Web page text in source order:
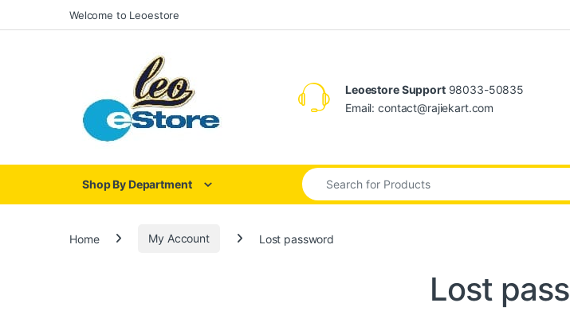
Skip to navigation
Skip to contentWelcome to Leoestore
Leoestore Support98033-50835
Email: contact@rajiekart.com
Shop By Department
Search for:
Home My Account Lost password
Lost